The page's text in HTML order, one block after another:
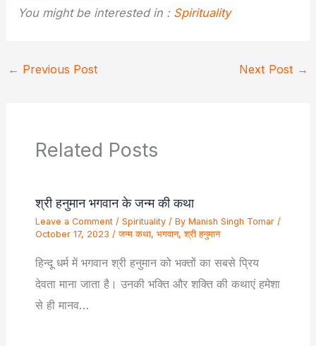
You might be interested in : Spirituality
← Previous Post Next Post →
Related Posts
श्री हनुमान भगवान के जन्म की कथा
Leave a Comment / Spirituality/ By Manish Singh Tomar /
October 17, 2023 /जन्म कथा, भगवान,श्री हनुमान
हिन्दू धर्म में भगवान श्री हनुमान को भक्तों का सबसे प्रिय
देवता माना जाता है। उनकी भक्ति और शक्ति की कथाएं हमेशा
से ही मानव…